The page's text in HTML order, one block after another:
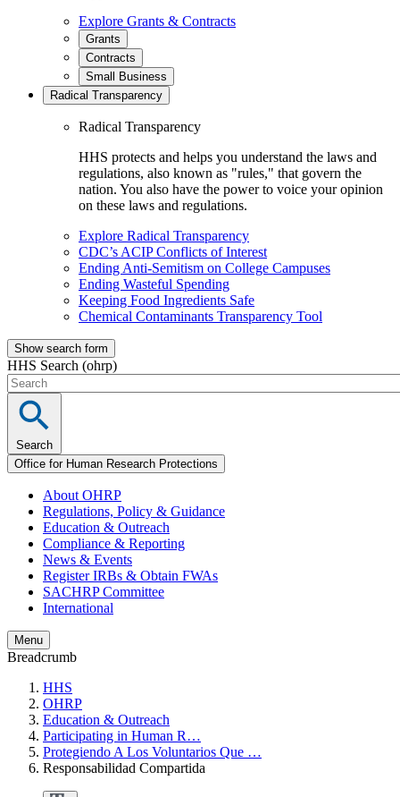
Explore Grants & Contracts
Grants
Contracts
Small Business
Radical Transparency
Radical Transparency
HHS protects and helps you understand the laws and
regulations, also known as "rules," that govern the
nation. You also have the power to voice your opinion
on these laws and regulations.
Explore Radical Transparency
CDC’s ACIP Conflicts of Interest
Ending Anti-Semitism on College Campuses
Ending Wasteful Spending
Keeping Food Ingredients Safe
Chemical Contaminants Transparency Tool
Show search form
HHS Search (ohrp)
Search
Office for Human Research Protections
About OHRP
Regulations, Policy & Guidance
Education & Outreach
Compliance & Reporting
News & Events
Register IRBs & Obtain FWAs
SACHRP Committee
International
Menu
Breadcrumb
HHS
OHRP
Education & Outreach
Participating in Human R…
Protegiendo A Los Voluntarios Que …
Responsabilidad Compartida